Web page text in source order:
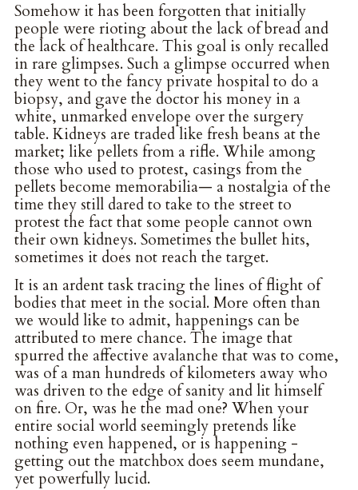
Somehow it has been forgotten that initially
people were rioting about the lack of bread and
the lack of healthcare. This goal is only recalled
in rare glimpses. Such a glimpse occurred when
they went to the fancy private hospital to do a
biopsy, and gave the doctor his money in a
white, unmarked envelope over the surgery
table. Kidneys are traded like fresh beans at the
market; like pellets from a rifle. While among
those who used to protest, casings from the
pellets become memorabilia— a nostalgia of the
time they still dared to take to the street to
protest the fact that some people cannot own
their own kidneys. Sometimes the bullet hits,
sometimes it does not reach the target.
It is an ardent task tracing the lines of flight of
bodies that meet in the social. More often than
we would like to admit, happenings can be
attributed to mere chance. The image that
spurred the affective avalanche that was to come,
was of a man hundreds of kilometers away who
was driven to the edge of sanity and lit himself
on fire. Or, was he the mad one? When your
entire social world seemingly pretends like
nothing even happened, or is happening -
getting out the matchbox does seem mundane,
yet powerfully lucid.